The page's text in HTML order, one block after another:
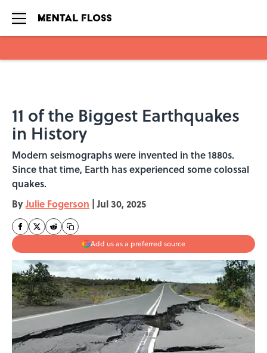
11 of the Biggest Earthquakes
in History
Modern seismographs were invented in the 1880s.
Since that time, Earth has experienced some colossal
quakes.
ByJulie Fogerson | Jul 30, 2025
Add us as a preferred source